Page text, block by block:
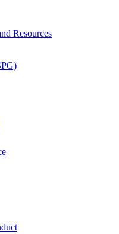
Resources